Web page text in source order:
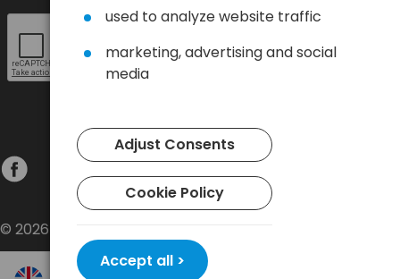
© 2026 Baltrade sp. z o.o. - All rights reserved.
used to analyze website traffic
marketing, advertising and social
media
Adjust Consents
Cookie Policy
Accept all >